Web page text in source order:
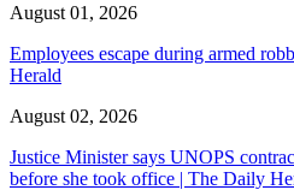
August 01, 2026
Employees escape during armed
Herald
August 02, 2026
Justice Minister says UNOPS
before she took office | The Daily